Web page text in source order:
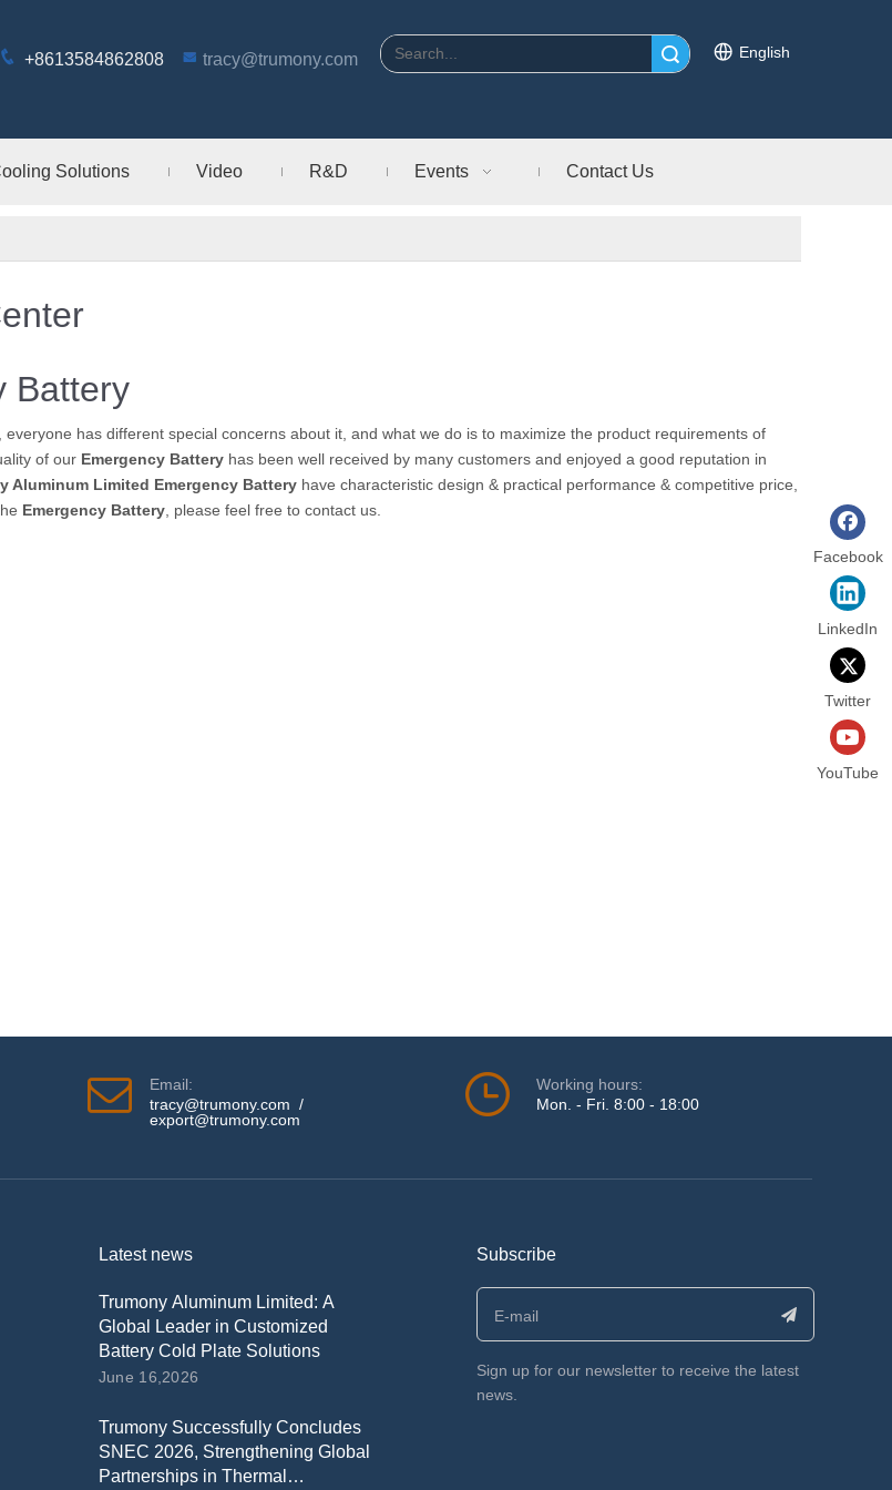
+8613584862808 tracy@trumony.com English
Solutions Video R&D Events Contact Us
Battery
, everyone has different special concerns about it, and what we do is to maximize the product requirements of
of our Emergency Battery has been well received by many customers and enjoyed a good reputation in
Aluminum Limited Emergency Battery have characteristic design & practical performance & competitive price,
Emergency Battery , please feel free to contact us.
Facebook
LinkedIn
Twitter
YouTube
Email:
tracy@trumony.com /
export@trumony.com
Working hours:
Mon. - Fri. 8:00 - 18:00
Latest news
Trumony Aluminum Limited: A
Global Leader in Customized
Battery Cold Plate Solutions
June 16,2026
Trumony Successfully Concludes
SNEC 2026, Strengthening Global
Partnerships in Thermal
Subscribe
Sign up for our newsletter to receive the latest
news.